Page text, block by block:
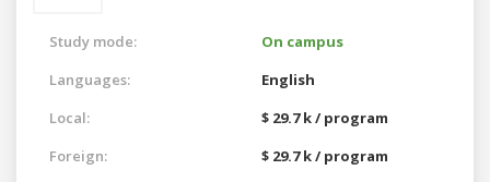
Study mode:
On campus
Languages:
English
Local:
$ 29.7 k / program
Foreign:
$ 29.7 k / program